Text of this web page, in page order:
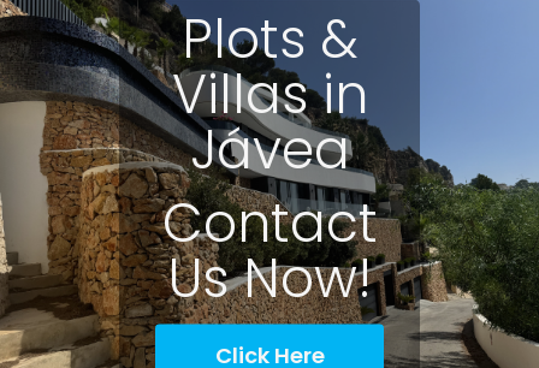
Plots &
Villas in
Jávea
Contact
Us Now!
Click Here